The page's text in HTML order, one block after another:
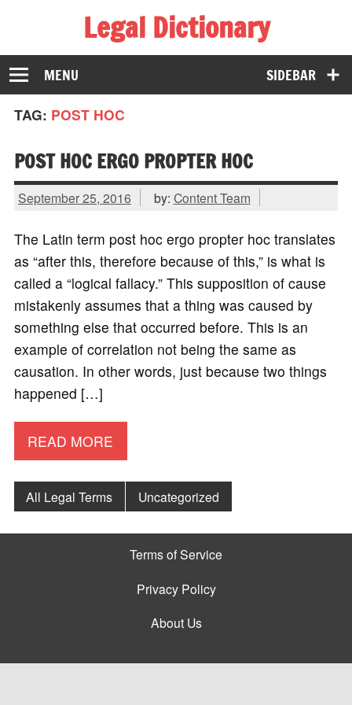
Legal Dictionary
The Law Dictionary for Everyone
SIDEBAR
MENU
TAG: POST HOC
POST HOC ERGO PROPTER HOC
September 25, 2016 by: Content Team
The Latin term post hoc ergo propter hoc translates
as “after this, therefore because of this,” is what is
called a “logical fallacy.” This supposition of cause
mistakenly assumes that a thing was caused by
something else that occurred before. This is an
example of correlation not being the same as
causation. In other words, just because two things
happened […]
READ MORE
All Legal Terms Uncategorized
Terms of Service
Privacy Policy
About Us